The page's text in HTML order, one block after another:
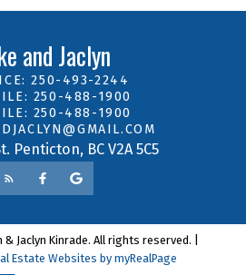
and Jaclyn
Penticton, BC V2A 5C5
250-493-2244
250-488-1900
250-488-1900
Jaclyn Kinrade. All rights reserved. |
Estate Websites by myRealPage